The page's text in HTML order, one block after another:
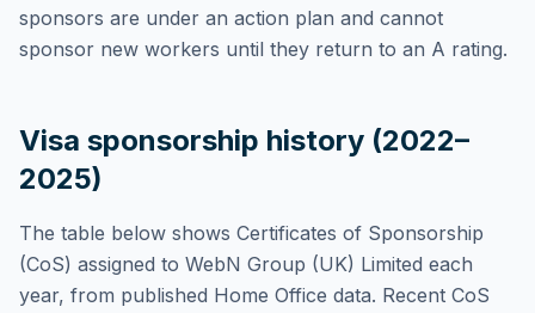
sponsors are under an action plan and cannot
sponsor new workers until they return to an A rating.
Visa sponsorship history (2022–
2025)
The table below shows Certificates of Sponsorship
(CoS) assigned to WebN Group (UK) Limited each
year, from published Home Office data. Recent CoS